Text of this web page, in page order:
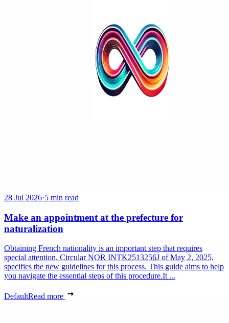
28 Jul 2026·5 min read
Make an appointment at the prefecture for
naturalization
Obtaining French nationality is an important step that requires
special attention. Circular NOR INTK2513256J of May 2, 2025,
specifies the new guidelines for this process. This guide aims to help
you navigate the essential steps of this procedure.It ...
DefaultRead more